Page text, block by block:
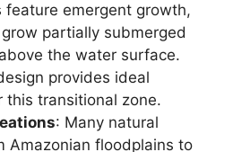
feature emergent growth,
partially submerged
the water surface.
provides ideal
this transitional zone.
: Many natural
Amazonian floodplains to